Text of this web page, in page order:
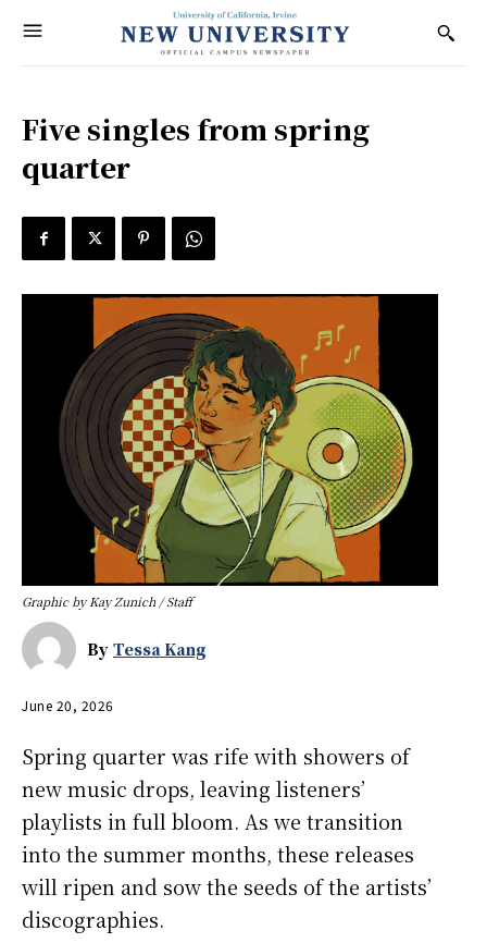
Five singles from spring
quarter
Graphic by Kay Zunich / Staff
By Tessa Kang
June 20, 2026
Spring quarter was rife with showers of
new music drops, leaving listeners’
playlists in full bloom. As we transition
into the summer months, these releases
will ripen and sow the seeds of the artists’
discographies.